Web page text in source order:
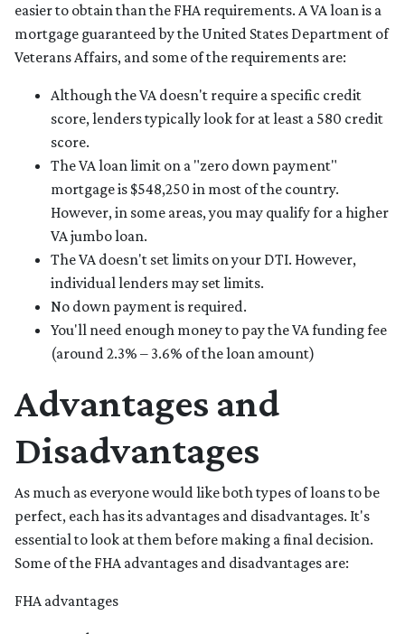
easier to obtain than the FHA requirements. A VA loan is a
mortgage guaranteed by the United States Department of
Veterans Affairs, and some of the requirements are:
Although the VA doesn't require a specific credit
score, lenders typically look for at least a 580 credit
score.
The VA loan limit on a "zero down payment"
mortgage is $548,250 in most of the country.
However, in some areas, you may qualify for a higher
VA jumbo loan.
The VA doesn't set limits on your DTI. However,
individual lenders may set limits.
No down payment is required.
You'll need enough money to pay the VA funding fee
(around 2.3% – 3.6% of the loan amount)
Advantages and
Disadvantages
As much as everyone would like both types of loans to be
perfect, each has its advantages and disadvantages. It's
essential to look at them before making a final decision.
Some of the FHA advantages and disadvantages are:
FHA advantages